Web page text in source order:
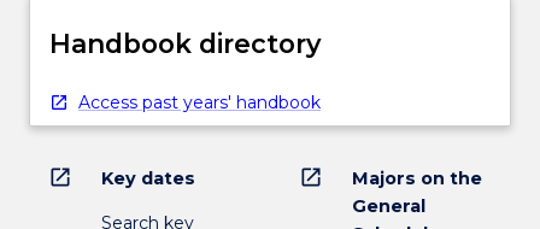
Handbook directory
Access past years' handbook
open_in_new Key dates
Search key
open_in_new
Majors on the
General